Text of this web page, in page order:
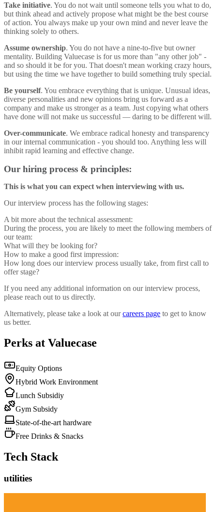
Take initiative. You do not wait until someone tells you what to do,
but think ahead and actively propose what might be the best course
of action. You always make up your own mind and never leave the
thinking solely to others.
Assume ownership. You do not have a nine-to-five but owner
mentality. Building Valuecase is for us more than "any other job" -
and so should it be for you. That doesn't mean working crazy hours,
but using the time we have together to build something truly special.
Be yourself. You embrace everything that is unique. Unusual ideas,
diverse personalities and new opinions bring us forward as a
company and make us stronger as a team. Just copying what others
have done will not make us successful — daring to be different will.
Over-communicate. We embrace radical honesty and transparency
in our internal communication - you should too. Anything less will
inhibit rapid learning and effective change.
Our hiring process & principles:‍
This is what you can expect when interviewing with us.
Our interview process has the following stages:
A bit more about the technical assessment:
During the process, you are likely to meet the following members of
our team:
What will they be looking for?
How to make a good first impression:
How long does our interview process usually take, from first call to
offer stage?
If you need any additional information on our interview process,
please reach out to us directly.
Alternatively, please take a look at ourcareers page to get to know
us better.
Perks at Valuecase
Equity Options
Hybrid Work Environment
Lunch Subsidiy
Gym Subsidy
State-of-the-art hardware
Free Drinks & Snacks
Tech Stack
utilities